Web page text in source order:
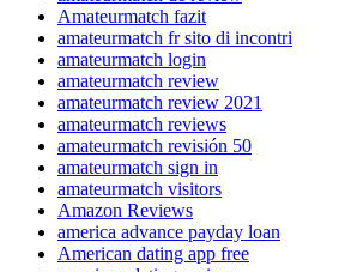
Amateurmatch fazit
amateurmatch fr sito di incontri
amateurmatch login
amateurmatch review
amateurmatch review 2021
amateurmatch reviews
amateurmatch revisión 50
amateurmatch sign in
amateurmatch visitors
Amazon Reviews
america advance payday loan
American dating app free